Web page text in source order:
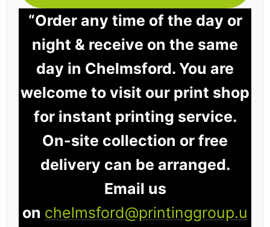
“Order any time of the day or
night & receive on the same
day in Chelmsford. You are
welcome to visit our print shop
for instant printing service.
On-site collection or free
delivery can be arranged.
Email us
on chelmsford@printinggroup.u